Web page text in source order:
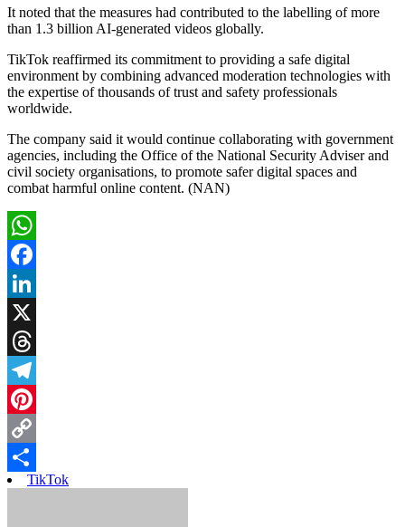
It noted that the measures had contributed to the labelling of more
than 1.3 billion AI-generated videos globally.
TikTok reaffirmed its commitment to providing a safe digital
environment by combining advanced moderation technologies with
the expertise of thousands of trust and safety professionals
worldwide.
The company said it would continue collaborating with government
agencies, including the Office of the National Security Adviser and
civil society organisations, to promote safer digital spaces and
combat harmful online content. (NAN)
WhatsApp
Facebook
LinkedIn
X
Threads
Telegram
Pinterest
Copy
Link
ShareTikTok